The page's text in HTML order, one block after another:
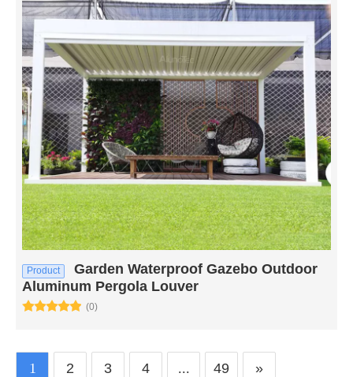
Product
Garden Waterproof Gazebo Outdoor
Aluminum Pergola Louver
(0)
1 2 3 4 ... 49 »